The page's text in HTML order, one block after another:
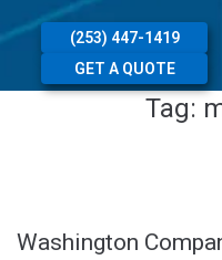
(253) 447-1419
GET A QUOTE
Tag:
Washington